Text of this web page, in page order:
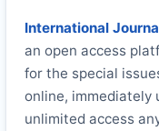
International
an open access
for the special
online, immediately
unlimited access